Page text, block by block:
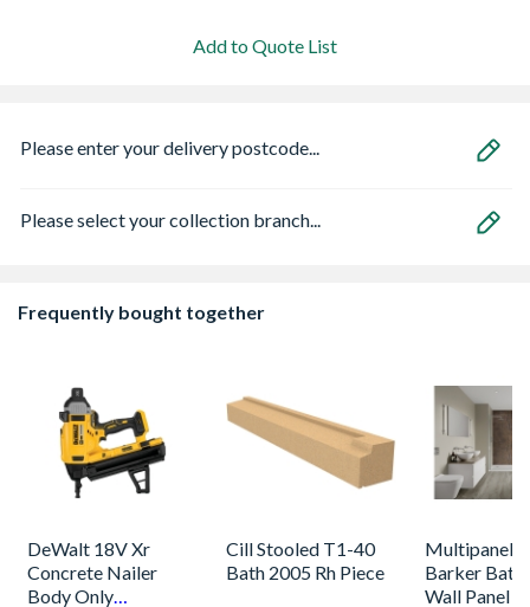
Add to Quote List
Please enter your delivery postcode...
Please select your collection branch...
Frequently bought together
DeWalt 18V Xr
Concrete Nailer
Body Only
Cill Stooled T1-40
Bath 2005 Rh Piece
Multipanel
Barker
Wall Panel